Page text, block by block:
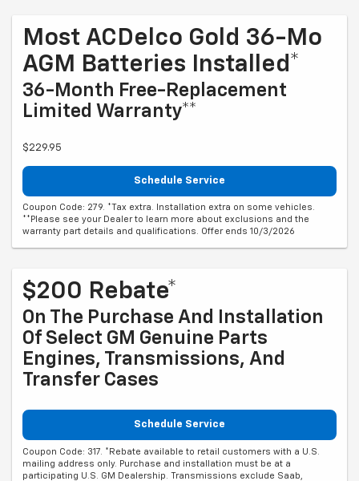
Most ACDelco Gold 36-Mo
AGM Batteries Installed*
36-Month Free-Replacement
Limited Warranty**
$229.95
Schedule Service
Coupon Code: 279. *Tax extra. Installation extra on some vehicles.
**Please see your Dealer to learn more about exclusions and the
warranty part details and qualifications. Offer ends 10/3/2026
$200 Rebate*
On The Purchase And Installation
Of Select GM Genuine Parts
Engines, Transmissions, And
Transfer Cases
Schedule Service
Coupon Code: 317. *Rebate available to retail customers with a U.S.
mailing address only. Purchase and installation must be at a
participating U.S. GM Dealership. Transmissions exclude Saab,